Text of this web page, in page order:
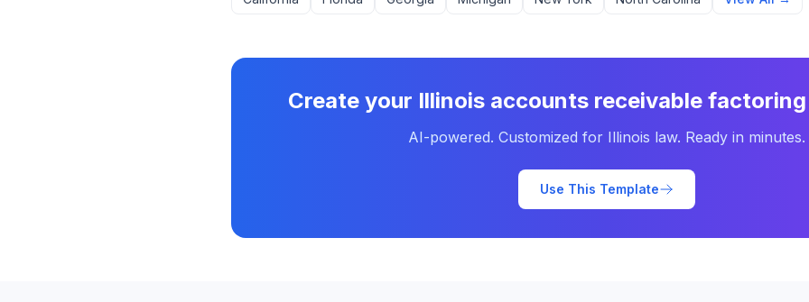
Create your Illinois accounts receivable
AI-powered. Customized for Illinois law. Ready in minutes.
Use This Template